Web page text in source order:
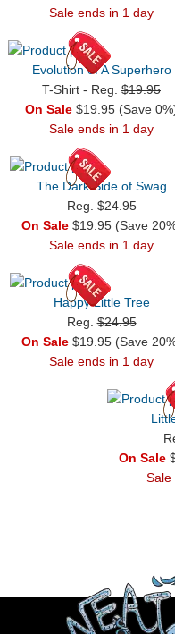
Sale ends in 1 day
Evolution of A Superhero
T-Shirt - Reg. $19.95
On Sale $19.95 (Save
Sale ends in 1 day
The Dark Side of Swag
Reg.$24.95
On Sale $19.95 (Save
Sale ends in 1 day
Happy Little Tree
Reg.$24.95
On Sale $19.95 (Save
Sale ends in 1 day
On Sale
Sale